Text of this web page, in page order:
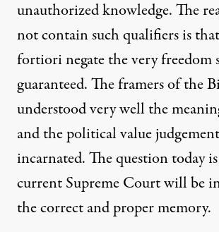
unauthorized knowledge. The
not contain such qualifiers is
fortiori negate the very freedom
guaranteed. The framers of the
understood very well the
and the political value
incarnated. The question today
current Supreme Court will be
the correct and proper memory.